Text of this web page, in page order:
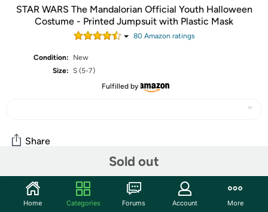
STAR WARS The Mandalorian Official Youth Halloween
Costume - Printed Jumpsuit with Plastic Mask
80Amazon ratings
Condition:
New
Size: S (5-7)
Fulfilled by
Sold out
Share
Community
Start the discussion
Home Categories Forums Account More